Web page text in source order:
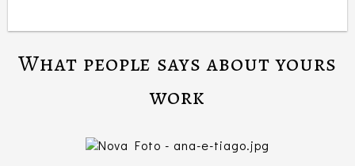
What people says about yours
work